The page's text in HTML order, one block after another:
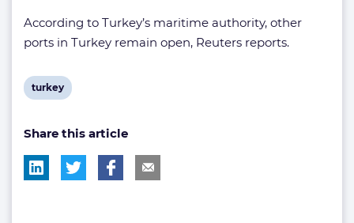
According to Turkey’s maritime authority, other
ports in Turkey remain open, Reuters reports.
View
tag:
turkey
Share this article